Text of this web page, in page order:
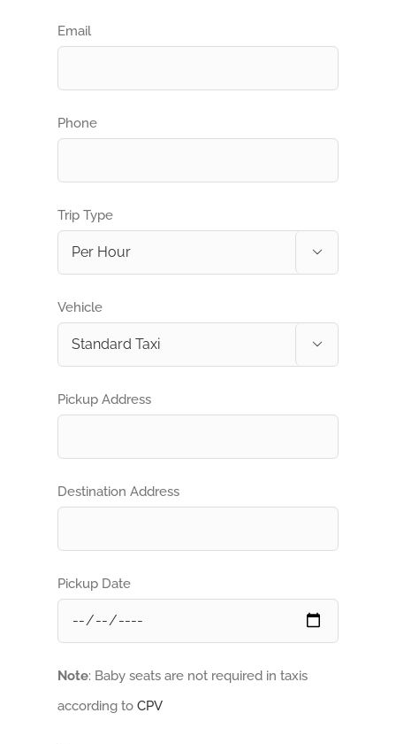
Email
Phone
Trip Type

Vehicle

Pickup Address
Destination Address
Pickup Date
Note: Baby seats are not required in taxis
according to CPV